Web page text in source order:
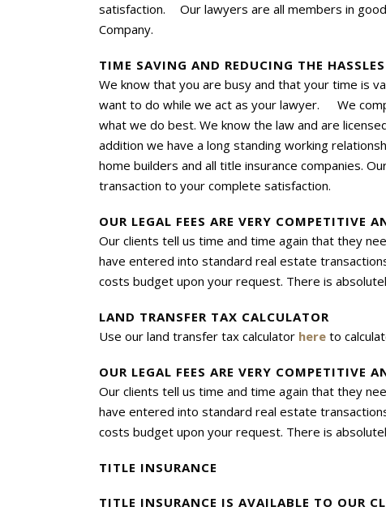
satisfaction. Our lawyers are all members in
Company.
TIME SAVING AND REDUCING THE
We know that you are busy and that your time is
want to do while we act as your lawyer. We
what we do best. We know the law and are
addition we have a long standing working
home builders and all title insurance companies.
transaction to your complete satisfaction.
OUR LEGAL FEES ARE VERY COMPETITIVE
Our clients tell us time and time again that they
have entered into standard real estate
costs budget upon your request. There is
LAND TRANSFER TAX CALCULATOR
Use our land transfer tax calculator here to
OUR LEGAL FEES ARE VERY COMPETITIVE
Our clients tell us time and time again that they
have entered into standard real estate
costs budget upon your request. There is
TITLE INSURANCE
TITLE INSURANCE IS AVAILABLE TO OUR